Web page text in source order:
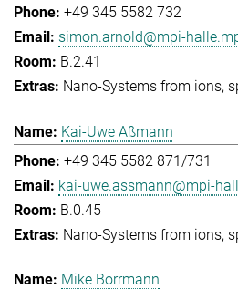
+49 345 5582 732
simon.arnold@mpi-
B.2.41
Nano-Systems from ions,
Kai-Uwe Aßmann
+49 345 5582 871/731
kai-uwe.assmann@mpi-
B.0.45
Nano-Systems from ions,
Mike Borrmann